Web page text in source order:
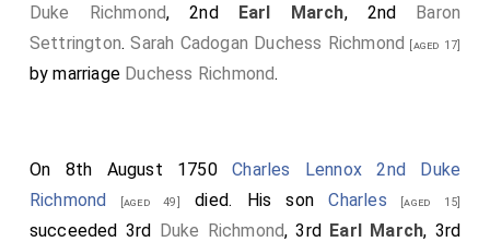
Duke Richmond, 2nd Earl March, 2nd Baron
Settrington.Sarah Cadogan Duchess Richmond [aged 17]
by marriage Duchess Richmond.
On 8th August 1750Charles Lennox 2nd Duke
Richmond [aged 49] died. His sonCharles [aged 15]
succeeded 3rd Duke Richmond, 3rd Earl March, 3rd